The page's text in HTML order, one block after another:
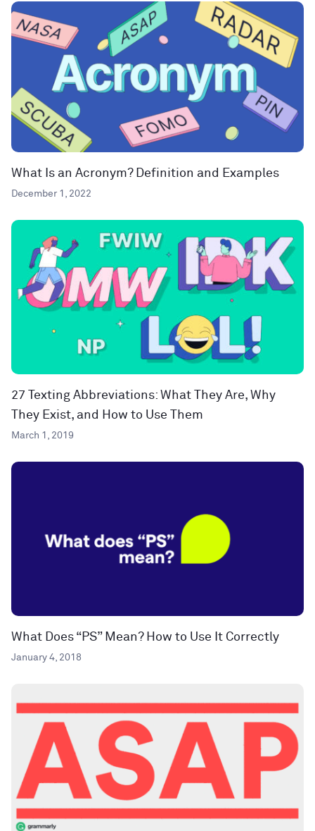
What Is an Acronym? Definition and Examples
December 1, 2022
27 Texting Abbreviations: What They Are, Why
They Exist, and How to Use Them
March 1, 2019
What Does “PS” Mean? How to Use It Correctly
January 4, 2018